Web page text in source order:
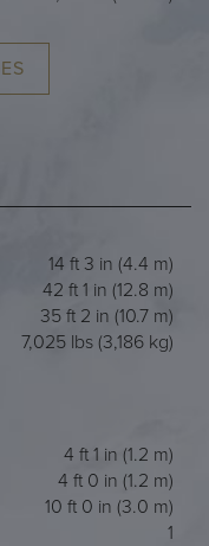
14 ft 3 in (4.4 m)
42 ft 1 in (12.8 m)
35 ft 2 in (10.7 m)
7,025 lbs (3,186 kg)
4 ft 1 in (1.2 m)
4 ft 0 in (1.2 m)
10 ft 0 in (3.0 m)
1